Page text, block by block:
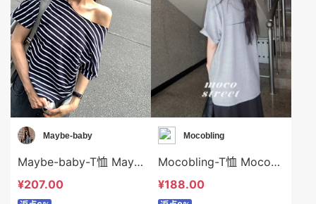
Maybe-baby
Maybe-baby-T恤 Maybe-baby-t45642
¥207.00
Mocobling
Mocobling-T恤 Mocobling-t64050
¥188.00